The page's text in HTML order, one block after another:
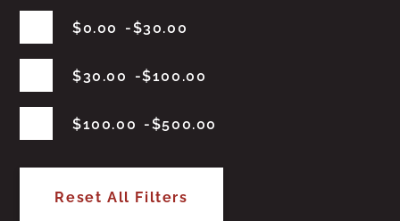
$0.00 $30.00
$30.00 $100.00
$100.00 $500.00
Reset All Filters